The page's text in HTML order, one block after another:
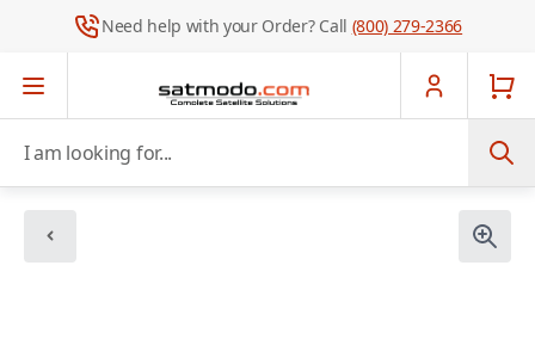
Need help with your Order? Call (800) 279-2366